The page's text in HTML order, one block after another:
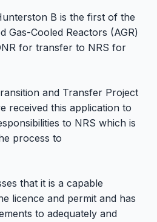
B is the first of the
Gas-Cooled Reactors (AGR)
for transfer to NRS for
and Transfer Project
received this application to
to NRS which is
process to
that it is a capable
licence and permit and has
to adequately and